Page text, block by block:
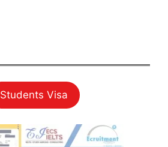
Students Visa